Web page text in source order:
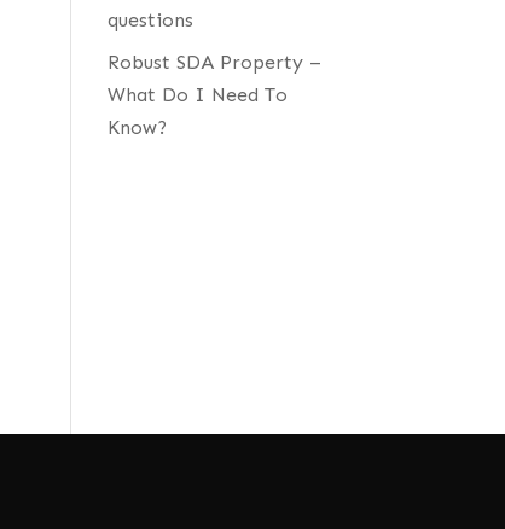
questions
Robust SDA Property –
What Do I Need To
Know?